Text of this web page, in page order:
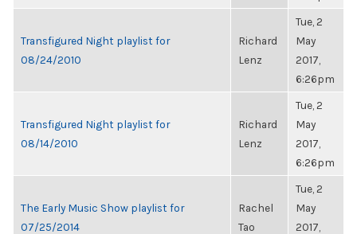
Transfigured Night playlist for
08/24/2010
Richard
Lenz
Tue, 2
May
2017,
6:26pm
Transfigured Night playlist for
08/14/2010
Richard
Lenz
Tue, 2
May
2017,
6:26pm
The Early Music Show playlist for
07/25/2014
Rachel
Tao
Tue, 2
May
2017,